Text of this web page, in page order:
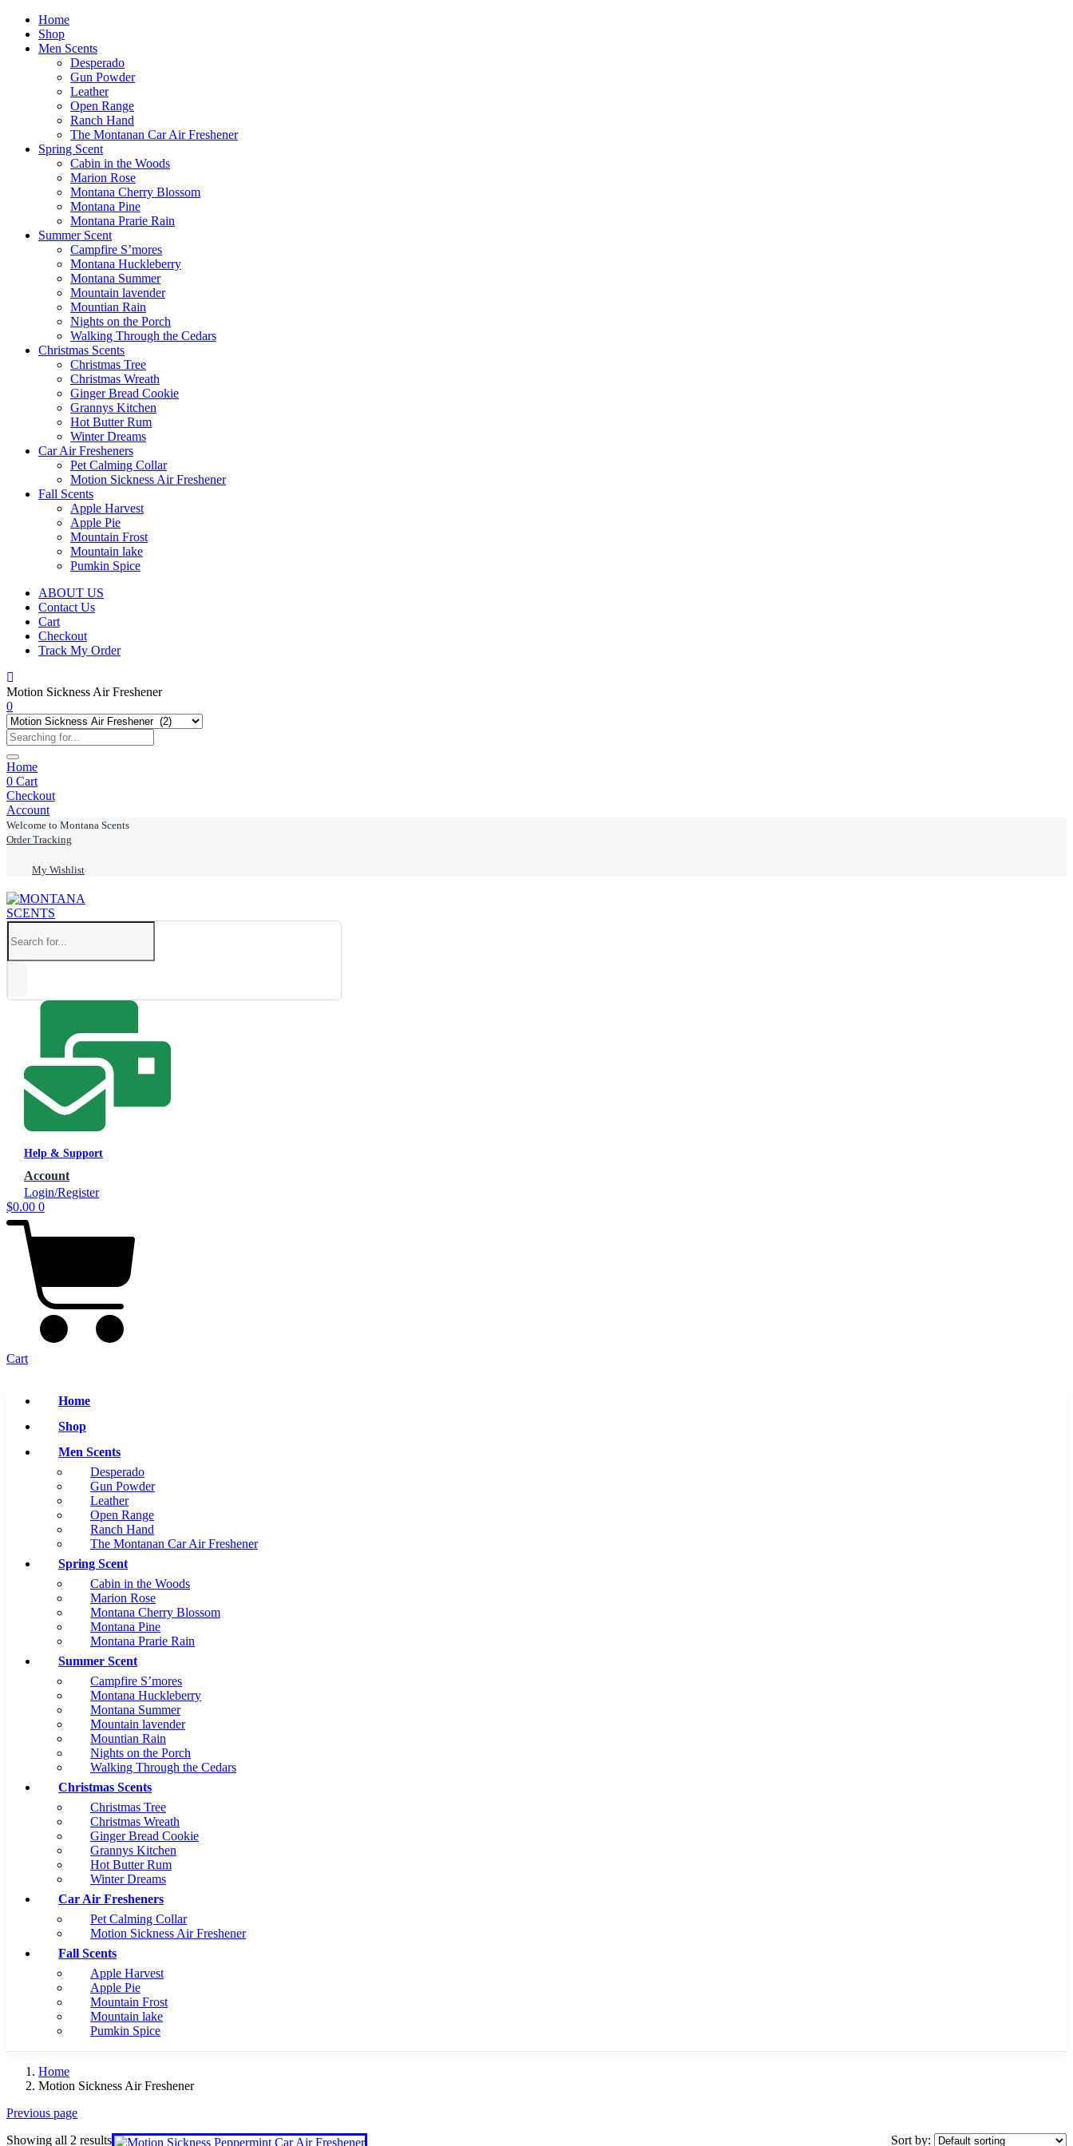
Home
Shop
Men Scents
Desperado
Gun Powder
Leather
Open Range
Ranch Hand
The Montanan Car Air Freshener
Spring Scent
Cabin in the Woods
Marion Rose
Montana Cherry Blossom
Montana Pine
Montana Prarie Rain
Summer Scent
Campfire S’mores
Montana Huckleberry
Montana Summer
Mountain lavender
Mountian Rain
Nights on the Porch
Walking Through the Cedars
Christmas Scents
Christmas Tree
Christmas Wreath
Ginger Bread Cookie
Grannys Kitchen
Hot Butter Rum
Winter Dreams
Car Air Fresheners
Pet Calming Collar
Motion Sickness Air Freshener
Fall Scents
Apple Harvest
Apple Pie
Mountain Frost
Mountain lake
Pumkin Spice
ABOUT US
Contact Us
Cart
Checkout
Track My Order
Motion Sickness Air Freshener
0
Home
0 Cart
Checkout
Account
Welcome to Montana Scents
Order Tracking
My Wishlist
Help & Support
Account
Login/Register
$0.00 0
Cart
Home
Shop
Men Scents
Desperado
Gun Powder
Leather
Open Range
Ranch Hand
The Montanan Car Air Freshener
Spring Scent
Cabin in the Woods
Marion Rose
Montana Cherry Blossom
Montana Pine
Montana Prarie Rain
Summer Scent
Campfire S’mores
Montana Huckleberry
Montana Summer
Mountain lavender
Mountian Rain
Nights on the Porch
Walking Through the Cedars
Christmas Scents
Christmas Tree
Christmas Wreath
Ginger Bread Cookie
Grannys Kitchen
Hot Butter Rum
Winter Dreams
Car Air Fresheners
Pet Calming Collar
Motion Sickness Air Freshener
Fall Scents
Apple Harvest
Apple Pie
Mountain Frost
Mountain lake
Pumkin Spice
Home
Motion Sickness Air Freshener
Previous page
Showing all 2 results
Sort by: